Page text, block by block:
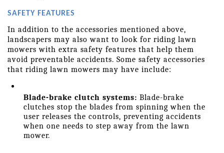
SAFETY FEATURES
In addition to the accessories mentioned above,
landscapers may also want to look for riding lawn
mowers with extra safety features that help them
avoid preventable accidents. Some safety accessories
that riding lawn mowers may have include:
Blade-brake clutch systems: Blade-brake
clutches stop the blades from spinning when the
user releases the controls, preventing accidents
when one needs to step away from the lawn
mower.